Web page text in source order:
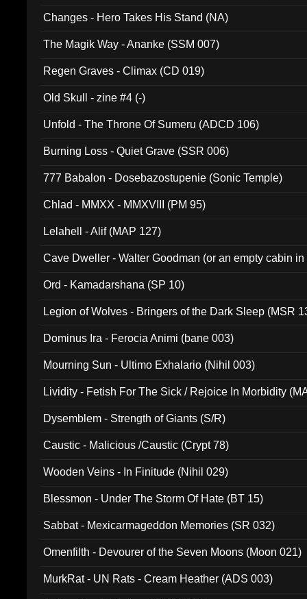
Changes - Hero Takes His Stand (NA)
The Magik Way - Ananke (SSM 007)
Regen Graves - Climax (CD 019)
Old Skull - zine #4 (-)
Unfold - The Throne Of Sumeru (ADCD 106)
Burning Loss - Quiet Grave (SSR 006)
777 Babalon - Dosebazostupenie (Sonic Temple)
Chlad - MMXX - MMXVIII (PM 95)
Lelahell - Alif (MAP 127)
Cave Dweller - Walter Goodman (or an empty cabin
Ord - Kamadarshana (SP 10)
Legion of Wolves - Bringers of the Dark Sleep (MSR
Dominus Ira - Ferocia Animi (bane 003)
Mourning Sun - Ultimo Exhalario (Nihil 003)
Lividity - Fetish For The Sick / Rejoice In Morbidity
Dysemblem - Strength of Giants (S/R)
Caustic - Malicious /Caustic (Crypt 78)
Wooden Veins - In Finitude (Nihil 029)
Blessmon - Under The Storm Of Hate (BT 15)
Sabbat - Mexicarmageddon Memories (SR 032)
Omenfilth - Devourer of the Seven Moons (Moon 021)
MurkRat - UN Rats - Cream Heather (ADS 003)